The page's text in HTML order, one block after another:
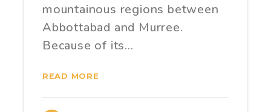
mountainous regions between
Abbottabad and Murree.
Because of its…
READ MORE